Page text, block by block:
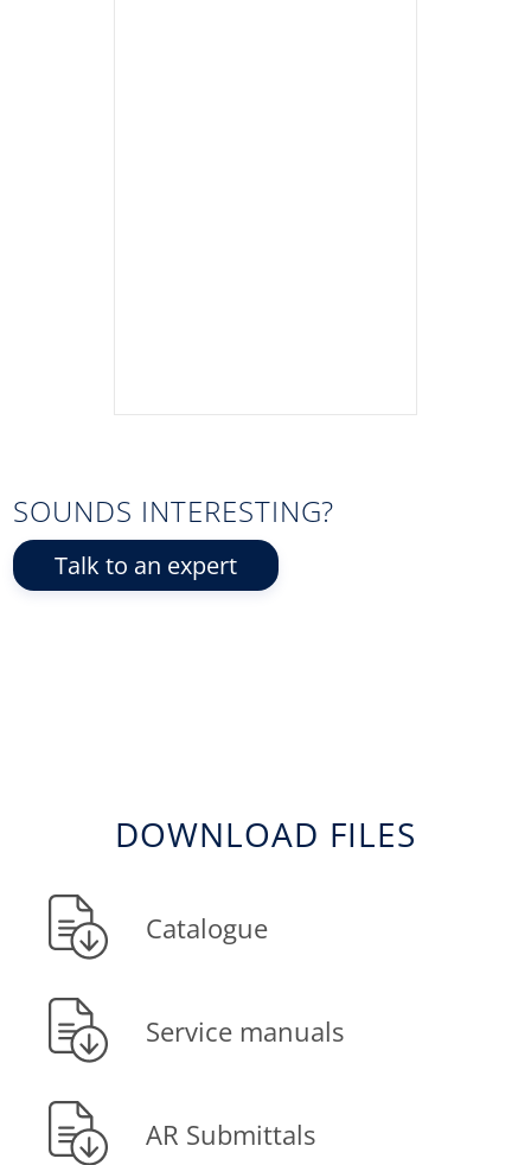
SOUNDS INTERESTING?
Talk to an expert
DOWNLOAD FILES
Catalogue
Service manuals
AR Submittals